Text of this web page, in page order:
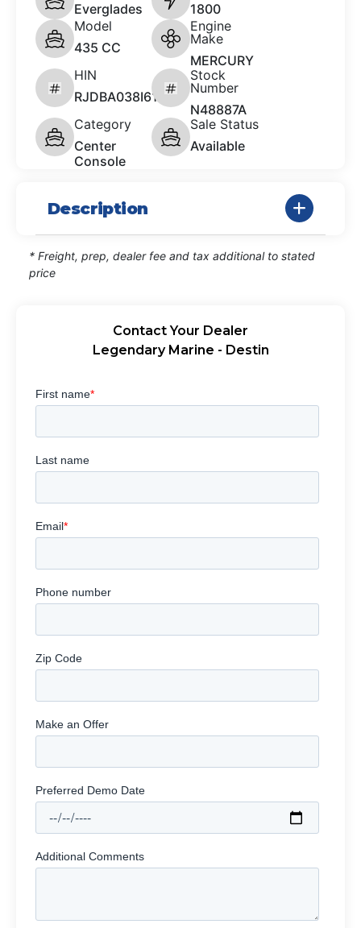
Everglades
1800
Model
435 CC
Engine
Make
MERCURY
HIN
RJDBA038I617
Stock
Number
N48887A
Category
Center
Console
Sale Status
Available
Description
* Freight, prep, dealer fee and tax additional to stated
price
Contact Your Dealer
Legendary Marine - Destin